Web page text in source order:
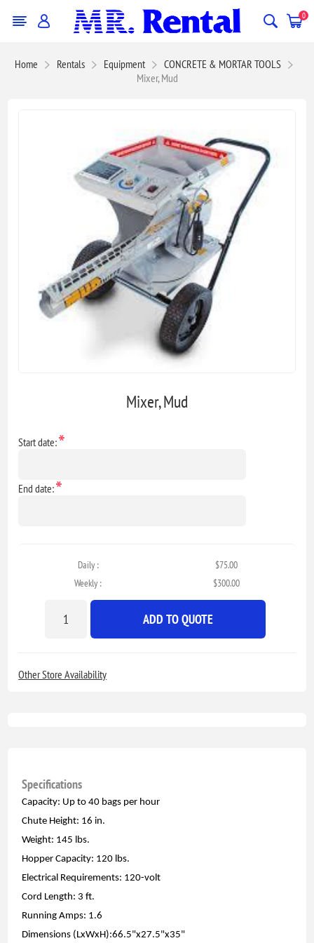
0
Home Rentals Equipment
CONCRETE & MORTAR TOOLS
Mixer, Mud
Mixer, Mud
Start date:*
End date:*
Daily :
$75.00
Weekly :
$300.00
ADD TO QUOTE
Other Store Availability
Specifications
Capacity: Up to 40 bags per hour
Chute Height: 16 in.
Weight: 145 lbs.
Hopper Capacity: 120 lbs.
Electrical Requirements: 120-volt
Cord Length: 3 ft.
Running Amps: 1.6
Dimensions (LxWxH):66.5"x27.5"x35"